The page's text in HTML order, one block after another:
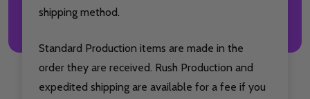
shipping method.
Standard Production items are made in the
order they are received. Rush Production and
expedited shipping are available for a fee if you